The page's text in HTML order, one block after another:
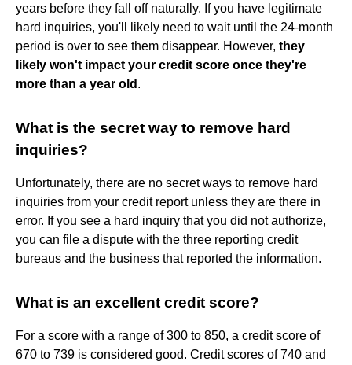
years before they fall off naturally. If you have legitimate
hard inquiries, you'll likely need to wait until the 24-month
period is over to see them disappear. However, they
likely won't impact your credit score once they're
more than a year old .
What is the secret way to remove hard
inquiries?
Unfortunately, there are no secret ways to remove hard
inquiries from your credit report unless they are there in
error. If you see a hard inquiry that you did not authorize,
you can file a dispute with the three reporting credit
bureaus and the business that reported the information.
What is an excellent credit score?
For a score with a range of 300 to 850, a credit score of
670 to 739 is considered good. Credit scores of 740 and